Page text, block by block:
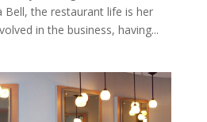
Bell, the restaurant life is her
in the business, having...